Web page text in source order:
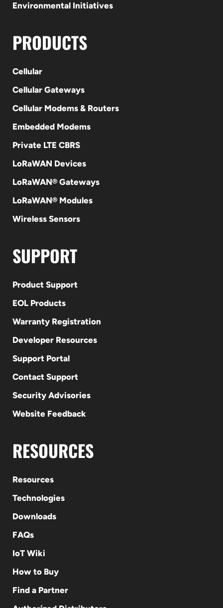
Environmental Initiatives
PRODUCTS
Cellular
Cellular Gateways
Cellular Modems & Routers
Embedded Modems
Private LTE CBRS
LoRaWAN Devices
LoRaWAN® Gateways
LoRaWAN® Modules
Wireless Sensors
SUPPORT
Product Support
EOL Products
Warranty Registration
Developer Resources
Support Portal
Contact Support
Security Advisories
Website Feedback
RESOURCES
Resources
Technologies
Downloads
FAQs
IoT Wiki
How to Buy
Find a Partner